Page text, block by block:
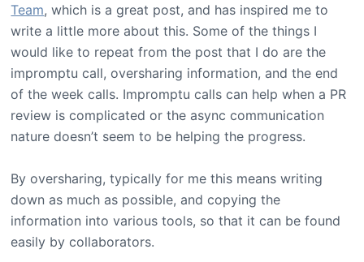
Team, which is a great post, and has inspired me to
write a little more about this. Some of the things I
would like to repeat from the post that I do are the
impromptu call, oversharing information, and the end
of the week calls. Impromptu calls can help when a PR
review is complicated or the async communication
nature doesn’t seem to be helping the progress.
By oversharing, typically for me this means writing
down as much as possible, and copying the
information into various tools, so that it can be found
easily by collaborators.